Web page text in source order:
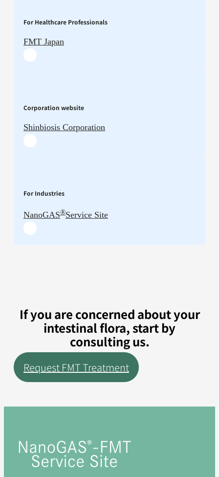
For Healthcare Professionals
FMT Japan
Corporation website
Shinbiosis Corporation
For Industries
NanoGAS®Service Site
If you are concerned about your
intestinal flora, start by
consulting us.
Request FMT Treatment